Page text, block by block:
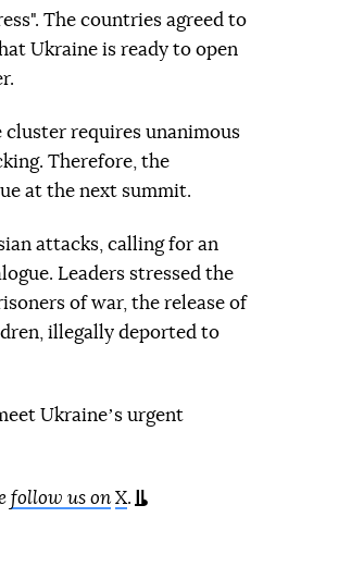
The countries agreed to
Ukraine is ready to open
requires unanimous
Therefore, the
at the next summit.
attacks, calling for an
Leaders stressed the
of war, the release of
illegally deported to
Ukraineʼs urgent
follow us on X.